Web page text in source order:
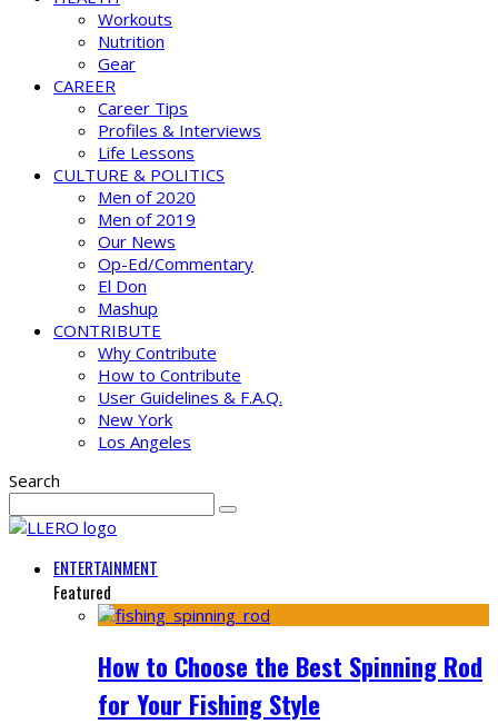
Workouts
Nutrition
Gear
CAREER
Career Tips
Profiles & Interviews
Life Lessons
CULTURE & POLITICS
Men of 2020
Men of 2019
Our News
Op-Ed/Commentary
El Don
Mashup
CONTRIBUTE
Why Contribute
How to Contribute
User Guidelines & F.A.Q.
New York
Los Angeles
Search
ENTERTAINMENT
Featured
How to Choose the Best Spinning Rod
for Your Fishing Style